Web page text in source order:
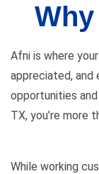
Afni is where
appreciated,
opportunities
TX, you’re more
While working